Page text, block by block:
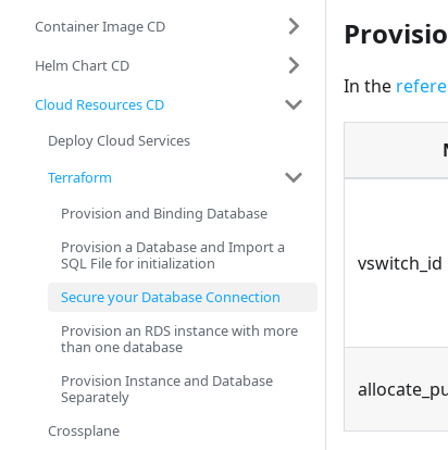
Container Image CD
Helm Chart CD
Cloud Resources CD
Deploy Cloud Services
Terraform
Provision and Binding Database
Provision a Database and Import a
SQL File for initialization
Secure your Database Connection
Provision an RDS instance with more
than one database
Provision Instance and Database
Separately
Crossplane
In the
vswitch_id